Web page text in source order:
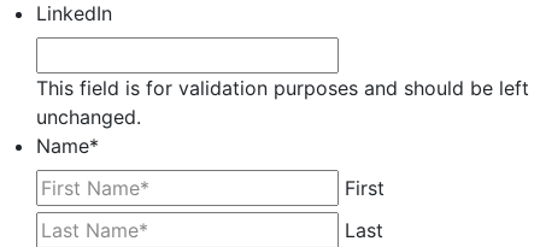
LinkedIn
This field is for validation purposes and should be left
unchanged.
Name*
First
Last